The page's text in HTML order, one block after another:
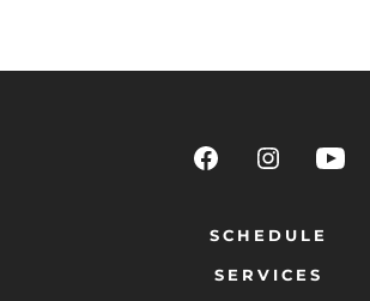
SCHEDULE
SERVICES